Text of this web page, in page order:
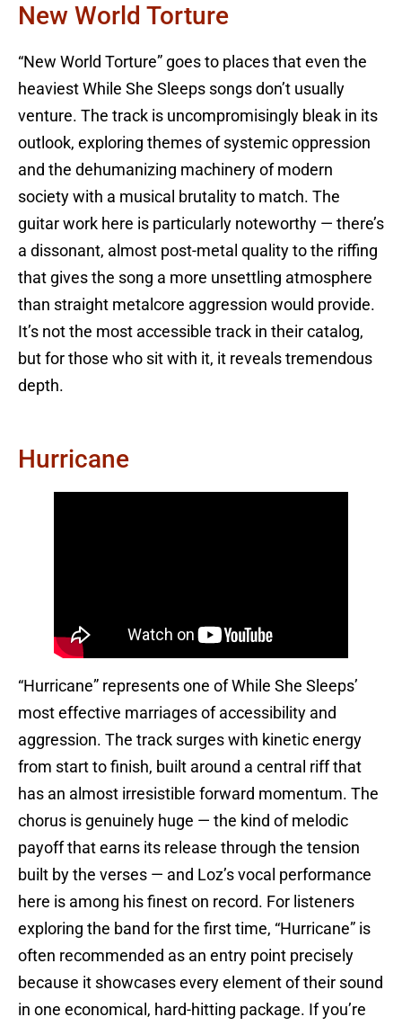
New World Torture
“New World Torture” goes to places that even the
heaviest While She Sleeps songs don’t usually
venture. The track is uncompromisingly bleak in its
outlook, exploring themes of systemic oppression
and the dehumanizing machinery of modern
society with a musical brutality to match. The
guitar work here is particularly noteworthy — there’s
a dissonant, almost post-metal quality to the riffing
that gives the song a more unsettling atmosphere
than straight metalcore aggression would provide.
It’s not the most accessible track in their catalog,
but for those who sit with it, it reveals tremendous
depth.
Hurricane
“Hurricane” represents one of While She Sleeps’
most effective marriages of accessibility and
aggression. The track surges with kinetic energy
from start to finish, built around a central riff that
has an almost irresistible forward momentum. The
chorus is genuinely huge — the kind of melodic
payoff that earns its release through the tension
built by the verses — and Loz’s vocal performance
here is among his finest on record. For listeners
exploring the band for the first time, “Hurricane” is
often recommended as an entry point precisely
because it showcases every element of their sound
in one economical, hard-hitting package. If you’re